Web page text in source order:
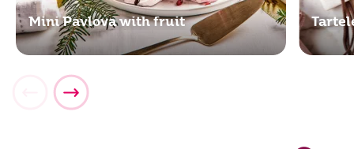
Mini Pavlova with fruit